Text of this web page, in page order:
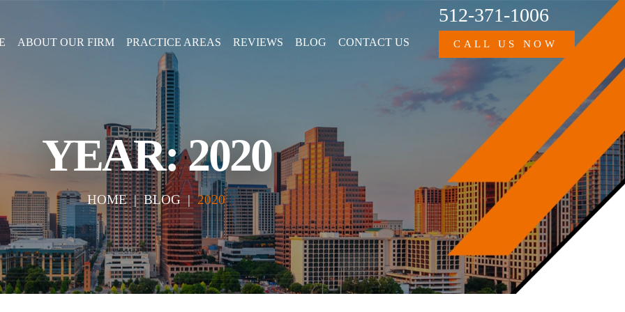
ABOUT OUR FIRM PRACTICE AREAS REVIEWS BLOG CONTACT US
512-371-1006
CALL US NOW
YEAR:2020
HOME|BLOG|2020